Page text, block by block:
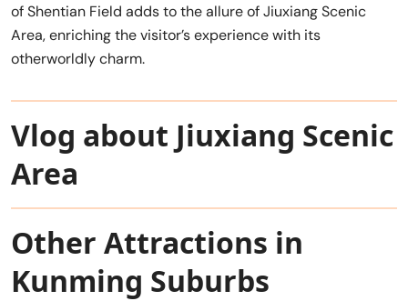
of Shentian Field adds to the allure of Jiuxiang Scenic
Area, enriching the visitor’s experience with its
otherworldly charm.
Vlog about Jiuxiang Scenic
Area
Other Attractions in
Kunming Suburbs